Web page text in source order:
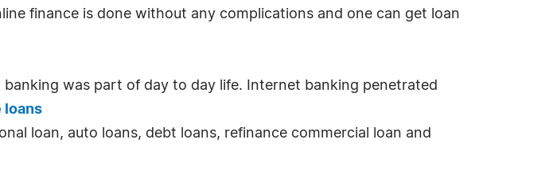
finance is done without any complications and one can get loan
was part of day to day life. Internet banking penetrated
loans
loan, auto loans, debt loans, refinance commercial loan and